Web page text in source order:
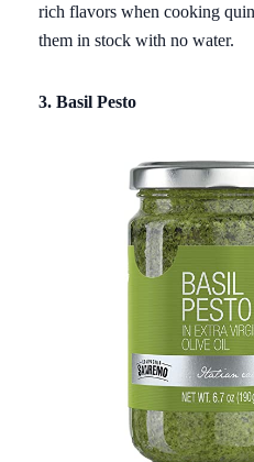
rich flavors when cooking
them in stock with no water.
3. Basil Pesto